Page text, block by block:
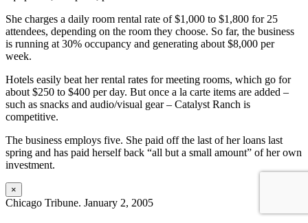
She charges a daily room rental rate of $1,000 to $1,800 for 25
attendees, depending on the room they choose. So far, the business
is running at 30% occupancy and generating about $8,000 per
week.
Hotels easily beat her rental rates for meeting rooms, which go for
about $250 to $400 per day. But once a la carte items are added –
such as snacks and audio/visual gear – Catalyst Ranch is
competitive.
The business employs five. She paid off the last of her loans last
spring and has paid herself back “all but a small amount” of her own
investment.
×
Chicago Tribune. January 2, 2005